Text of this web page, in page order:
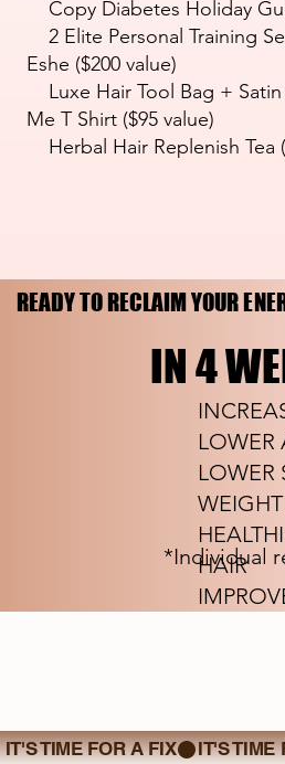
Copy Diabetes Holiday
2 Elite Personal Training
Eshe ($200 value)
Luxe Hair Tool Bag + Satin
Me T Shirt ($95 value)
Herbal Hair Replenish Tea
READY TO RECLAIM YOUR
READY TO RECLAIM YOUR
IN 4
IN 4
LOWER
LOWER
HAIR
*Individual
IT'S TIME FOR A FIX